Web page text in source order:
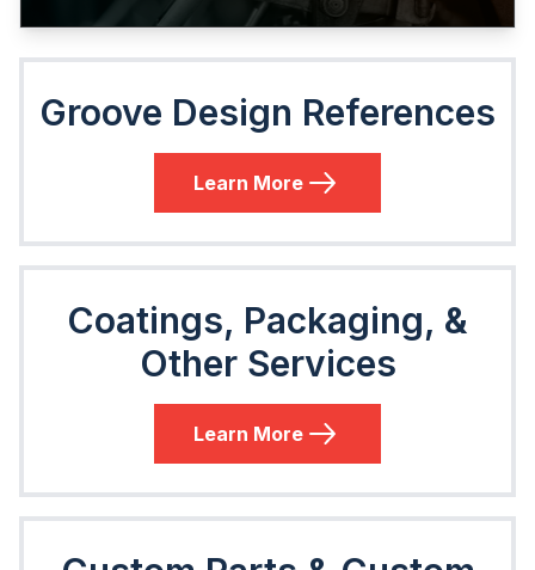
Groove Design References
Learn More
Coatings, Packaging, &
Other Services
Learn More